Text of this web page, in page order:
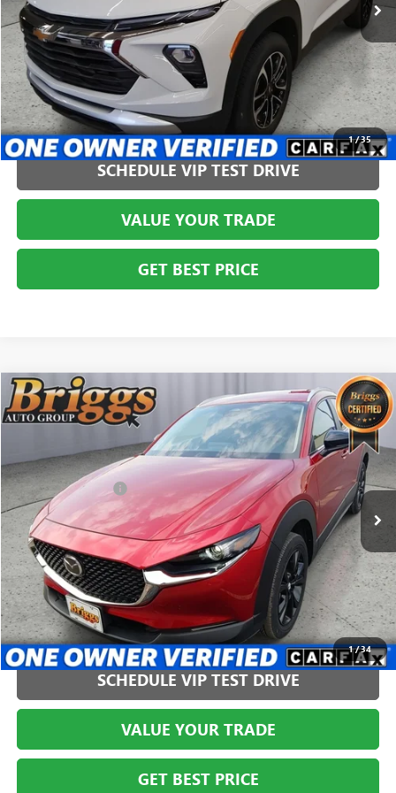
1/35
CLICK TO CALL
SCHEDULE VIP TEST DRIVE
VALUE YOUR TRADE
GET BEST PRICE
1/34
USED2024MAZDA CX-30 2.5 S SELECT SPORT
Briggs Buick GMC
VIN:3MVDMBBM9RM628777 Stock:HJMT210556Model:C30SESXA
541 mi
COMMENTS
$27,394
BRIGGS BEST PRICE
Less
Administration Fee +$399
CLICK TO CALL
SCHEDULE VIP TEST DRIVE
VALUE YOUR TRADE
GET BEST PRICE
Compare Vehicle